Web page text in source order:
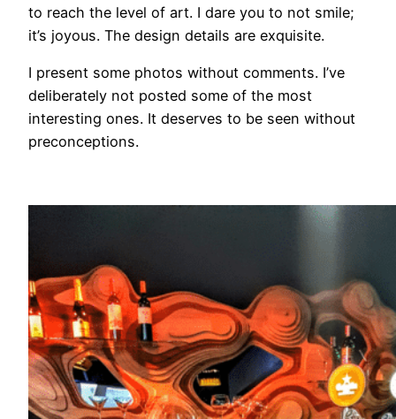
to reach the level of art. I dare you to not smile;
it’s joyous. The design details are exquisite.
I present some photos without comments. I’ve
deliberately not posted some of the most
interesting ones. It deserves to be seen without
preconceptions.